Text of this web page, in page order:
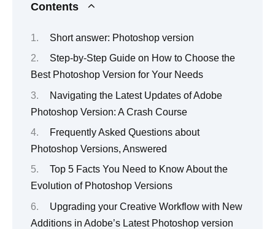
Contents
Short answer: Photoshop version
Step-by-Step Guide on How to Choose the
Best Photoshop Version for Your Needs
Navigating the Latest Updates of Adobe
Photoshop Version: A Crash Course
Frequently Asked Questions about
Photoshop Versions, Answered
Top 5 Facts You Need to Know About the
Evolution of Photoshop Versions
Upgrading your Creative Workflow with New
Additions in Adobe’s Latest Photoshop version